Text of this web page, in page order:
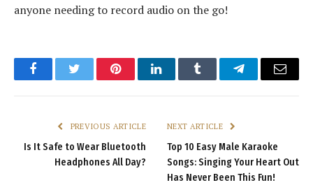
anyone needing to record audio on the go!
FacebookTwitter PinterestLinkedInTumblr TelegramEmail
PREVIOUS ARTICLE
Is It Safe to Wear Bluetooth
Headphones All Day?
NEXT ARTICLE
Top 10 Easy Male Karaoke
Songs: Singing Your Heart Out
Has Never Been This Fun!